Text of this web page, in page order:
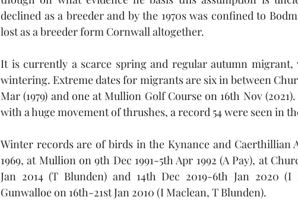
declined as a breeder and by the 1970s was confined to
lost as a breeder form Cornwall altogether.
It is currently a scarce spring and regular autumn
wintering. Extreme dates for migrants are six in between
Mar (1979) and one at Mullion Golf Course on 16th Nov
with a huge movement of thrushes, a record 54 were seen in
Winter records are of birds in the Kynance and Caerthillian
1969, at Mullion on 9th Dec 1991-5th Apr 1992 (A Pay), at
Jan 2014 (T Blunden) and 14th Dec 2019-6th Jan 2020
Gunwalloe on 16th-21st Jan 2010 (I Maclean, T Blunden).